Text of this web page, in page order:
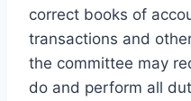
correct books of
transactions and
the committee may
do and perform all